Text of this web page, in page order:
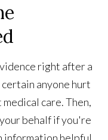
right after a
anyone hurt
care. Then,
behalf if you're
helpful